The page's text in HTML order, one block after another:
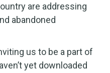
are addressing
abandoned
us to be a part of
yet downloaded